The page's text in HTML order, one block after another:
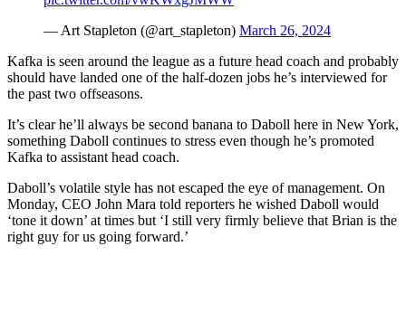
— Art Stapleton (@art_stapleton) March 26, 2024
Kafka is seen around the league as a future head coach and probably
should have landed one of the half-dozen jobs he’s interviewed for
the past two offseasons.
It’s clear he’ll always be second banana to Daboll here in New York,
something Daboll continues to stress even though he’s promoted
Kafka to assistant head coach.
Daboll’s volatile style has not escaped the eye of management. On
Monday, CEO John Mara told reporters he wished Daboll would
‘tone it down’ at times but ‘I still very firmly believe that Brian is the
right guy for us going forward.’